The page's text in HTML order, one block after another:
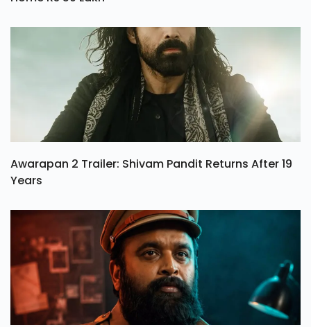
Awarapan 2 Trailer: Shivam Pandit Returns After 19
Years